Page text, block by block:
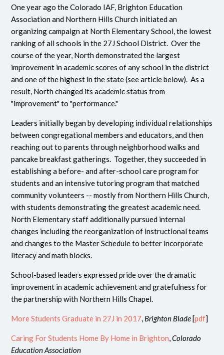
One year ago the Colorado IAF, Brighton Education
Association and Northern Hills Church initiated an
organizing campaign at North Elementary School, the lowest
ranking of all schools in the 27J School District. Over the
course of the year, North demonstrated the largest
improvement in academic scores of any school in the district
and one of the highest in the state (see article below). As a
result, North changed its academic status from
"improvement" to "performance."
Leaders initially began by developing individual relationships
between congregational members and educators, and then
reaching out to parents through neighborhood walks and
pancake breakfast gatherings. Together, they succeeded in
establishing a before- and after-school care program for
students and an intensive tutoring program that matched
community volunteers -- mostly from Northern Hills Church,
with students demonstrating the greatest academic need.
North Elementary staff additionally pursued internal
changes including the reorganization of instructional teams
and changes to the Master Schedule to better incorporate
literacy and math blocks.
School-based leaders expressed pride over the dramatic
improvement in academic achievement and gratefulness for
the partnership with Northern Hills Chapel.
More Students Graduate in 27J in 2017, Brighton Blade [pdf]
Caring For Students Home By Home in Brighton,Colorado
Education Association